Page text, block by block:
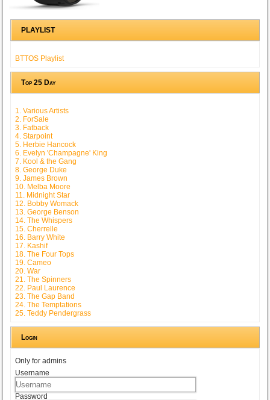
PLAYLIST
BTTOS Playlist
Top 25 Day
1. Various Artists
2. ForSale
3. Fatback
4. Starpoint
5. Herbie Hancock
6. Evelyn 'Champagne' King
7. Kool & the Gang
8. George Duke
9. James Brown
10. Melba Moore
11. Midnight Star
12. Bobby Womack
13. George Benson
14. The Whispers
15. Cherrelle
16. Barry White
17. Kashif
18. The Four Tops
19. Cameo
20. War
21. The Spinners
22. Paul Laurence
23. The Gap Band
24. The Temptations
25. Teddy Pendergrass
Login
Only for admins
Username
Password